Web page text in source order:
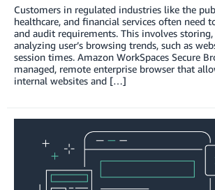
Customers in regulated industries like the
healthcare, and financial services often need
and audit requirements. This involves
analyzing user’s browsing trends, such as
session times. Amazon WorkSpaces Secure
managed, remote enterprise browser that
internal websites and […]